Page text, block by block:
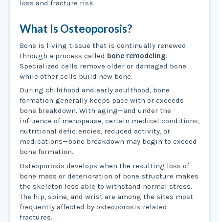
loss and fracture risk.
What Is Osteoporosis?
Bone is living tissue that is continually renewed
through a process called bone remodeling.
Specialized cells remove older or damaged bone
while other cells build new bone.
During childhood and early adulthood, bone
formation generally keeps pace with or exceeds
bone breakdown. With aging—and under the
influence of menopause, certain medical conditions,
nutritional deficiencies, reduced activity, or
medications—bone breakdown may begin to exceed
bone formation.
Osteoporosis develops when the resulting loss of
bone mass or deterioration of bone structure makes
the skeleton less able to withstand normal stress.
The hip, spine, and wrist are among the sites most
frequently affected by osteoporosis-related
fractures.